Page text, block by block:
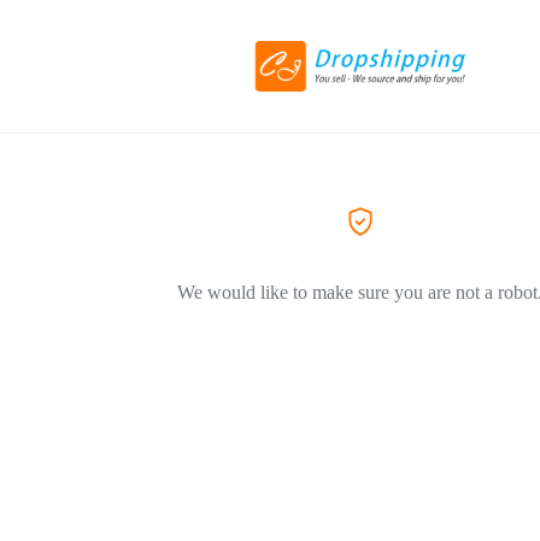
We would like to make sure you are not a